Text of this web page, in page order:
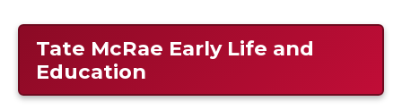
Tate McRae Early Life and
Education